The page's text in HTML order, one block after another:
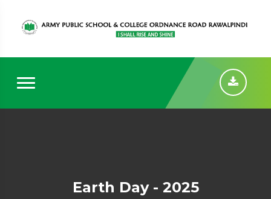
Earth Day - 2025